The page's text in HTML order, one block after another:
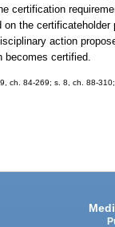
certification
the
action
becomes certified.
ch. 84-269; s. 8, ch. 88-